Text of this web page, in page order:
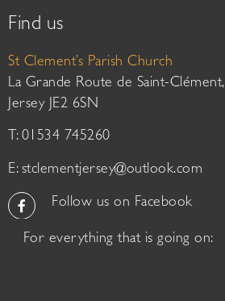
Find us
St Clement’s Parish Church
La Grande Route de Saint-Clément,
Jersey JE2 6SN
T: 01534 745260
E: stclementjersey@outlook.com
Follow us on Facebook
For everything that is going on: